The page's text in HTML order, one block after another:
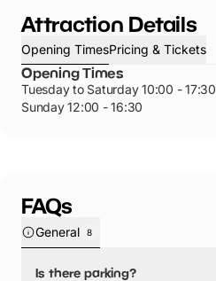
Attraction Details
Opening TimesPricing & Tickets
Opening Times
Tuesday to Saturday 10:00 - 17:30
Sunday 12:00 - 16:30
FAQs
General 8
Is there parking?